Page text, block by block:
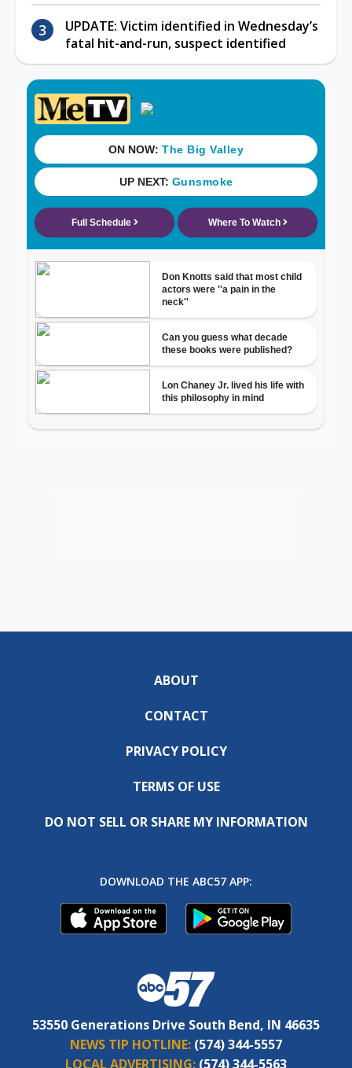
UPDATE: Victim identified in Wednesday’s
fatal hit-and-run, suspect identified
ABOUT
CONTACT
PRIVACY POLICY
TERMS OF USE
DO NOT SELL OR SHARE MY INFORMATION
DOWNLOAD THE ABC57 APP:
53550 Generations Drive South Bend, IN 46635
NEWS TIP HOTLINE: (574) 344-5557
LOCAL ADVERTISING: (574) 344-5563